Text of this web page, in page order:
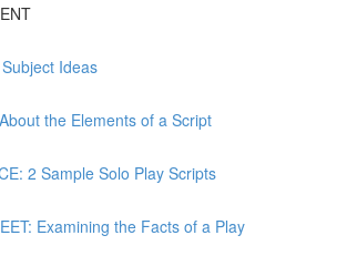
Ideas
the Elements of a Script
2 Sample Solo Play Scripts
Examining the Facts of a Play